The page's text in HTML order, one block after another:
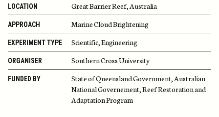
LOCATION Great Barrier Reef, Australia
APPROACH Marine Cloud Brightening
EXPERIMENT TYPE Scientific, Engineering
ORGANISER Southern Cross University
FUNDED BY
State of Queensland Government, Australian
National Governement, Reef Restoration and
Adaptation Program